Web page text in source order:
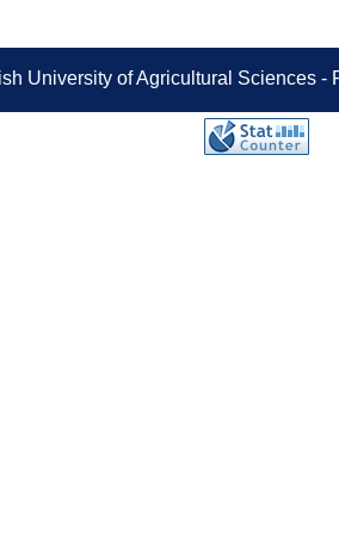
University of Agricultural Sciences -